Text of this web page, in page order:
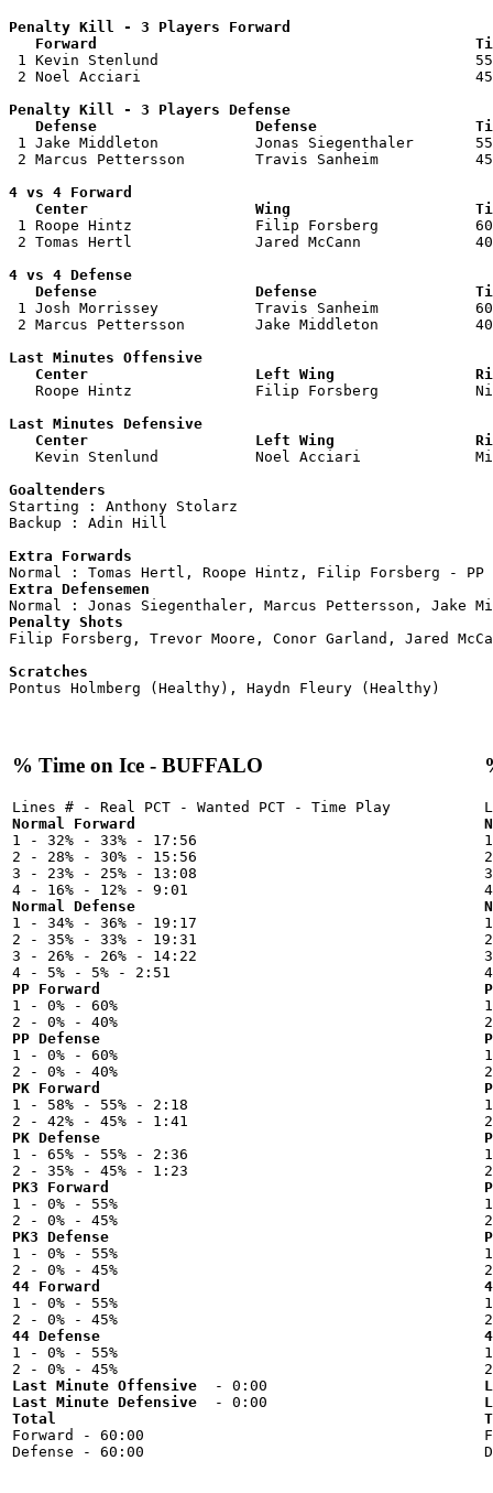
Penalty Kill - 3 Players Forward
Forward
1 Kevin Stenlund
2 Noel Acciari
Penalty Kill - 3 Players Defense
Defense                  Defense
1 Jake Middleton           Jonas Siegenthaler
2 Marcus Pettersson        Travis Sanheim
4 vs 4 Forward
Center                   Wing
1 Roope Hintz              Filip Forsberg
2 Tomas Hertl              Jared McCann
4 vs 4 Defense
Defense                  Defense
1 Josh Morrissey           Travis Sanheim
2 Marcus Pettersson        Jake Middleton
Last Minutes Offensive
Center                   Left Wing
Roope Hintz              Filip Forsberg
Last Minutes Defensive
Center                   Left Wing
Kevin Stenlund           Noel Acciari
Goaltenders
Starting : Anthony Stolarz
Backup : Adin Hill
Extra Forwards
Extra Defensemen
Penalty Shots
Filip Forsberg, Trevor Moore, Conor Garland, Jared
Scratches
% Time on Ice - BUFFALO
Normal Forward
1 - 32% - 33% - 17:56
2 - 28% - 30% - 15:56
3 - 23% - 25% - 13:08
Normal Defense
1 - 34% - 36% - 19:17
2 - 35% - 33% - 19:31
3 - 26% - 26% - 14:22
PP Forward
1 - 0% - 60%
PP Defense
1 - 0% - 60%
PK Forward
1 - 58% - 55% - 2:18
PK Defense
1 - 65% - 55% - 2:36
PK3 Forward
1 - 0% - 55%
PK3 Defense
1 - 0% - 55%
44 Forward
1 - 0% - 55%
44 Defense
1 - 0% - 55%
Last Minute Offensive
Last Minute Defensive
Total
Forward - 60:00